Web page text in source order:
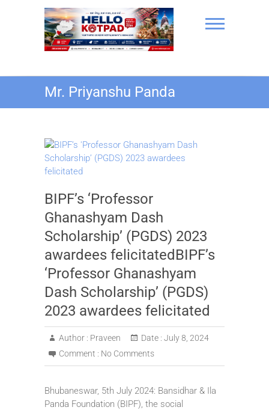
Hello Kotpad
Mr. Priyanshu Panda
BIPF’s ‘Professor
Ghanashyam Dash
Scholarship’ (PGDS) 2023
awardees felicitatedBIPF’s
‘Professor Ghanashyam
Dash Scholarship’ (PGDS)
2023 awardees felicitated
Author : Praveen Date : July 8, 2024
Comment : No Comments
Bhubaneswar, 5th July 2024: Bansidhar & Ila
Panda Foundation (BIPF), the social